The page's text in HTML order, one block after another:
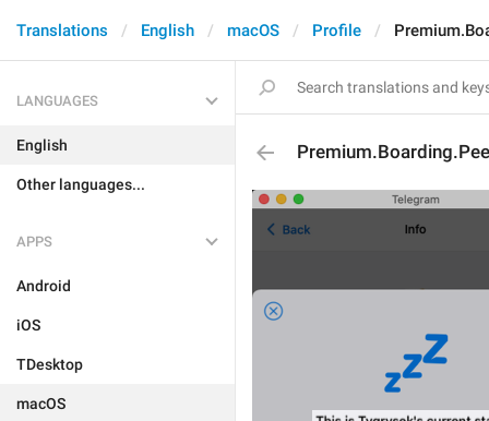
Translations English macOS Profile
LANGUAGES
English
Other languages...
APPS
Android
iOS
TDesktop
macOS